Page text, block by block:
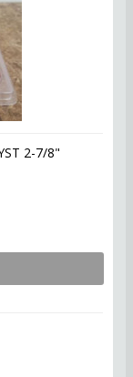
2-7/8"